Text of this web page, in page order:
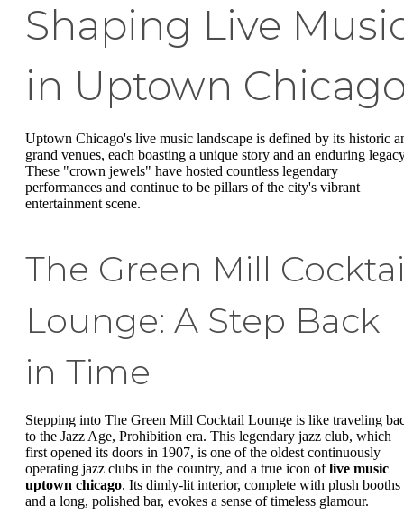
Shaping Live
in Uptown
Uptown Chicago's live music landscape is defined by its historic
grand venues, each boasting a unique story and an enduring
These "crown jewels" have hosted countless legendary
performances and continue to be pillars of the city's vibrant
entertainment scene.
The Green Mill
Lounge: A Step Back
in Time
Stepping into The Green Mill Cocktail Lounge is like traveling
to the Jazz Age, Prohibition era. This legendary jazz club, which
first opened its doors in 1907, is one of the oldest continuously
operating jazz clubs in the country, and a true icon oflive music
uptown chicago. Its dimly-lit interior, complete with plush booths
and a long, polished bar, evokes a sense of timeless glamour.